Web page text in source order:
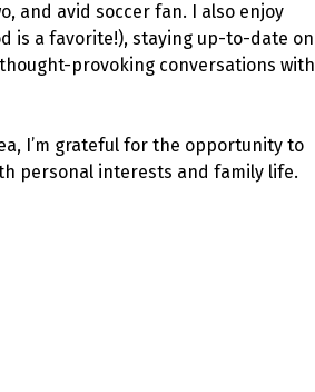
and avid soccer fan. I also enjoy
is a favorite!), staying up-to-date on
provoking conversations with
I’m grateful for the opportunity to
personal interests and family life.